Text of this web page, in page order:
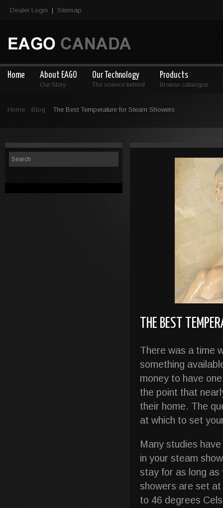
Dealer Login Sitemap
Home About EAGO
Our Story
Our Technology
The science behind
Products
Browse catalogue
Home Blog The Best Temperature for Steam Showers
THE BEST
There was a time
something
money to have
the point that
their home. The
at which to set
Many studies
in your steam
stay for as long
showers are set
to 46 degrees